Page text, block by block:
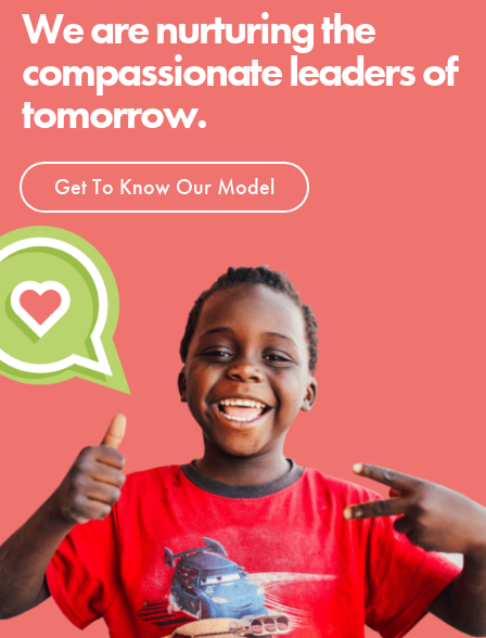
We are nurturing the
compassionate leaders of
tomorrow.
Get To Know Our Model